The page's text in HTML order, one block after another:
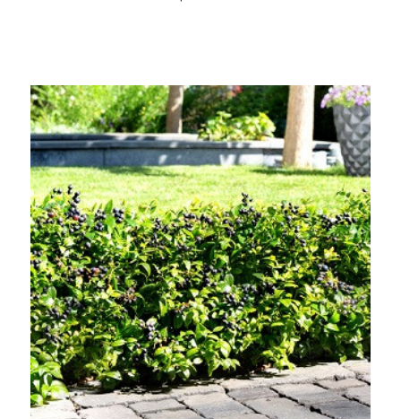
Out of stock